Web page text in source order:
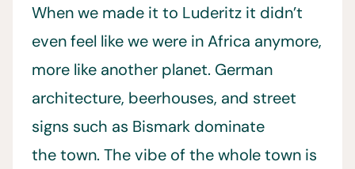
When we made it to Luderitz it didn’t
even feel like we were in Africa anymore,
more like another planet. German
architecture, beerhouses, and street
signs such as Bismark dominate
the town. The vibe of the whole town is